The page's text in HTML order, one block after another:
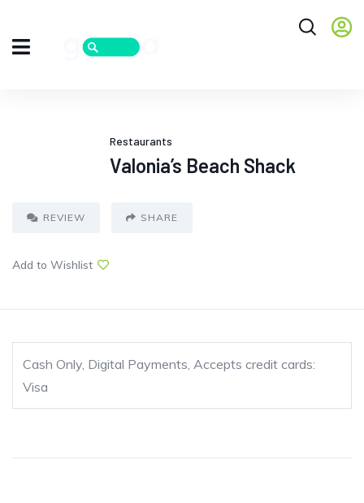
Restaurants
Valonia’s Beach Shack
REVIEW SHARE
Add to Wishlist
Cash Only, Digital Payments, Accepts credit cards:
Visa